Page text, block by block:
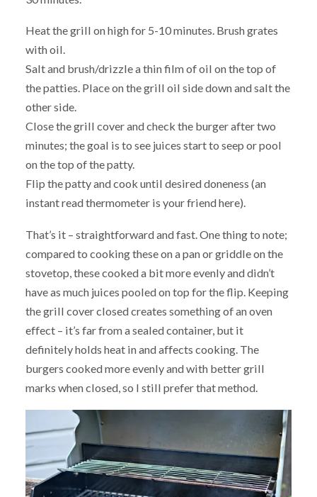
Heat the grill on high for 5-10 minutes. Brush grates
with oil.
Salt and brush/drizzle a thin film of oil on the top of
the patties. Place on the grill oil side down and salt the
other side.
Close the grill cover and check the burger after two
minutes; the goal is to see juices start to seep or pool
on the top of the patty.
Flip the patty and cook until desired doneness (an
instant read thermometer is your friend here).
That’s it – straightforward and fast. One thing to note;
compared to cooking these on a pan or griddle on the
stovetop, these cooked a bit more evenly and didn’t
have as much juices pooled on top for the flip. Keeping
the grill cover closed creates something of an oven
effect – it’s far from a sealed container, but it
definitely holds heat in and affects cooking. The
burgers cooked more evenly and with better grill
marks when closed, so I still prefer that method.